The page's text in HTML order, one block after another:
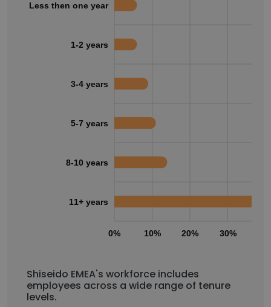
0% 10% 20% 30%
Less then one year
1-2 years
3-4 years
5-7 years
8-10 years
11+ years
Shiseido EMEA's workforce includes
employees across a wide range of tenure
levels.